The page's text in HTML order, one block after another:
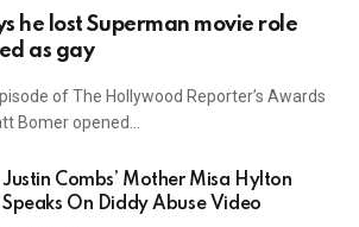
he lost Superman movie role
as gay
of The Hollywood Reporter’s Awards
Bomer opened…
Justin Combs’ Mother Misa Hylton
Speaks On Diddy Abuse Video